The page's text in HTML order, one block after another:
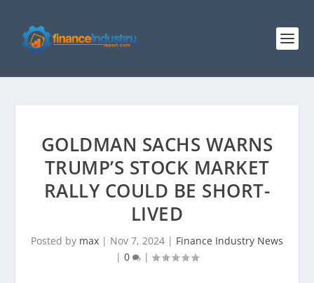
GOLDMAN SACHS WARNS
TRUMP’S STOCK MARKET
RALLY COULD BE SHORT-
LIVED
Posted by max | Nov 7, 2024 | Finance Industry News
| 0 |